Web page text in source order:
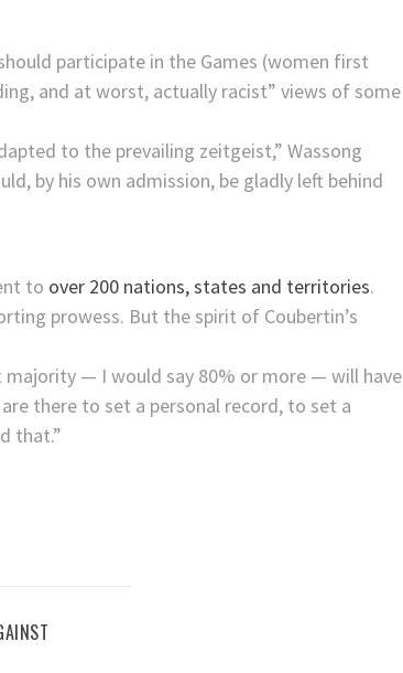
participate in the Games (women first
and at worst, actually racist” views of some
to the prevailing zeitgeist,” Wassong
by his own admission, be gladly left behind
to over 200 nations, states and territories.
prowess. But the spirit of Coubertin’s
majority — I would say 80% or more — will have
there to set a personal record, to set a
that.”